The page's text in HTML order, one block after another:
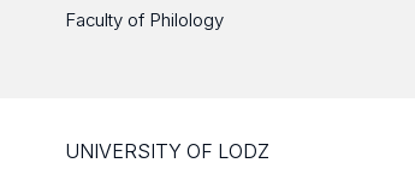
Faculty of Philology
UNIVERSITY OF LODZ